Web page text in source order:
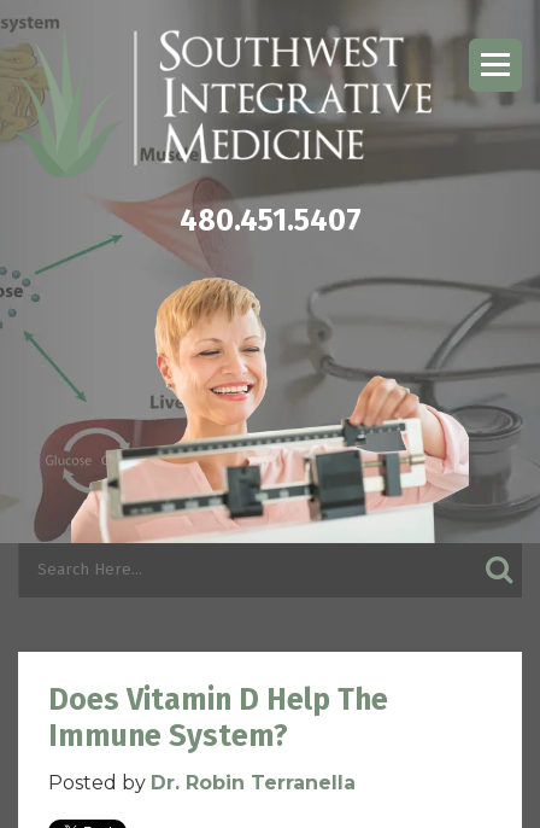
480.451.5407
Does Vitamin D Help The
Immune System?
Posted by Dr. Robin Terranella